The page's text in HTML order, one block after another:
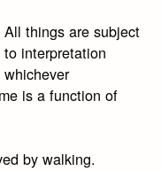
All things are subject
to interpretation
whichever
is a function of
by walking.